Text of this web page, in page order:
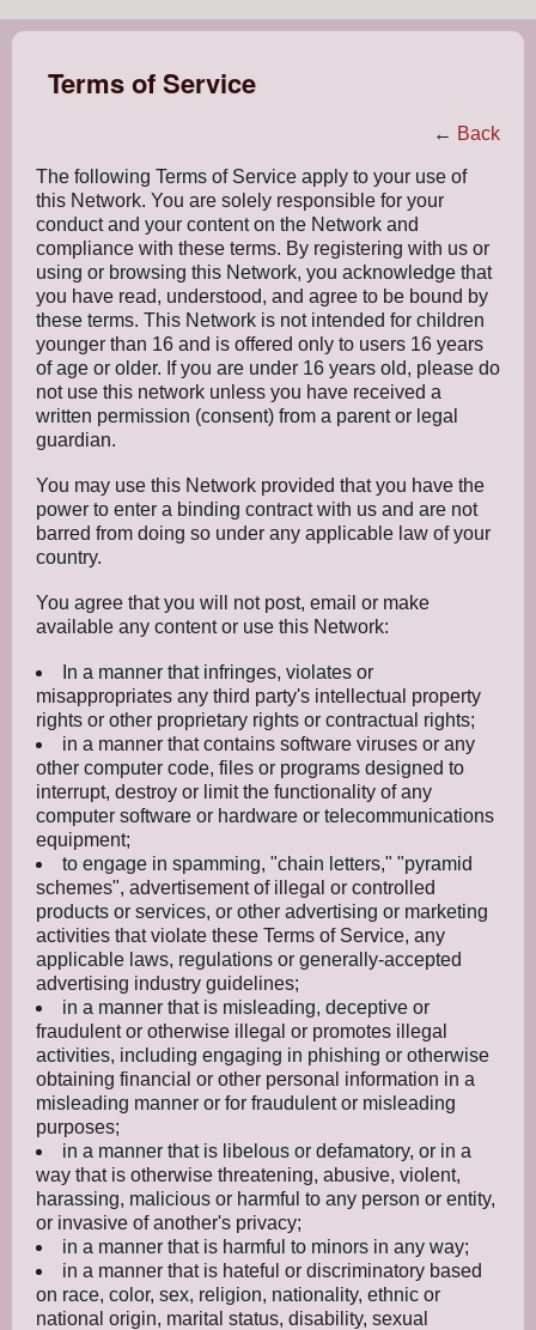
Terms of Service
← Back
The following Terms of Service apply to your use of
this Network. You are solely responsible for your
conduct and your content on the Network and
compliance with these terms. By registering with us or
using or browsing this Network, you acknowledge that
you have read, understood, and agree to be bound by
these terms. This Network is not intended for children
younger than 16 and is offered only to users 16 years
of age or older. If you are under 16 years old, please do
not use this network unless you have received a
written permission (consent) from a parent or legal
guardian.
You may use this Network provided that you have the
power to enter a binding contract with us and are not
barred from doing so under any applicable law of your
country.
You agree that you will not post, email or make
available any content or use this Network:
In a manner that infringes, violates or
misappropriates any third party's intellectual property
rights or other proprietary rights or contractual rights;
in a manner that contains software viruses or any
other computer code, files or programs designed to
interrupt, destroy or limit the functionality of any
computer software or hardware or telecommunications
equipment;
to engage in spamming, "chain letters," "pyramid
schemes", advertisement of illegal or controlled
products or services, or other advertising or marketing
activities that violate these Terms of Service, any
applicable laws, regulations or generally-accepted
advertising industry guidelines;
in a manner that is misleading, deceptive or
fraudulent or otherwise illegal or promotes illegal
activities, including engaging in phishing or otherwise
obtaining financial or other personal information in a
misleading manner or for fraudulent or misleading
purposes;
in a manner that is libelous or defamatory, or in a
way that is otherwise threatening, abusive, violent,
harassing, malicious or harmful to any person or entity,
or invasive of another's privacy;
in a manner that is harmful to minors in any way;
in a manner that is hateful or discriminatory based
on race, color, sex, religion, nationality, ethnic or
national origin, marital status, disability, sexual